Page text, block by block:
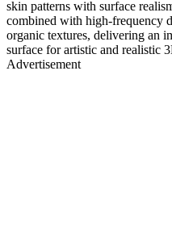
skin patterns with surface
combined with high-frequency
organic textures, delivering an
surface for artistic and realistic
Advertisement